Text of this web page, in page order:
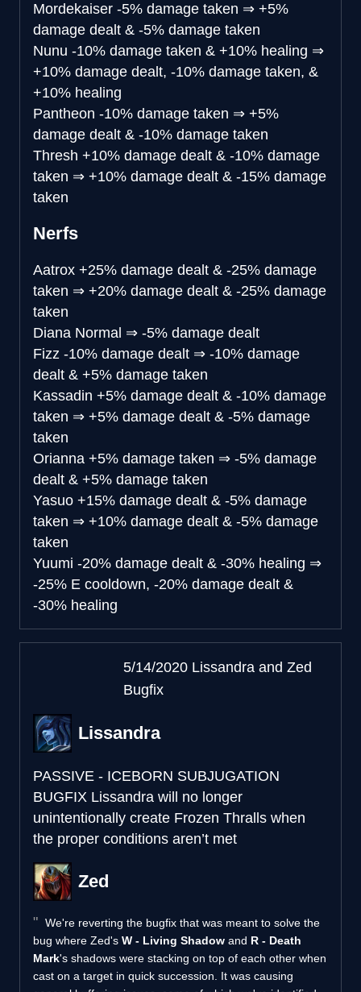
Mordekaiser -5% damage taken ⇒ +5%
damage dealt & -5% damage taken
Nunu -10% damage taken & +10% healing ⇒
+10% damage dealt, -10% damage taken, &
+10% healing
Pantheon -10% damage taken ⇒ +5%
damage dealt & -10% damage taken
Thresh +10% damage dealt & -10% damage
taken ⇒ +10% damage dealt & -15% damage
taken
Nerfs
Aatrox +25% damage dealt & -25% damage
taken ⇒ +20% damage dealt & -25% damage
taken
Diana Normal ⇒ -5% damage dealt
Fizz -10% damage dealt ⇒ -10% damage
dealt & +5% damage taken
Kassadin +5% damage dealt & -10% damage
taken ⇒ +5% damage dealt & -5% damage
taken
Orianna +5% damage taken ⇒ -5% damage
dealt & +5% damage taken
Yasuo +15% damage dealt & -5% damage
taken ⇒ +10% damage dealt & -5% damage
taken
Yuumi -20% damage dealt & -30% healing ⇒
-25% E cooldown, -20% damage dealt &
-30% healing
5/14/2020 Lissandra and Zed
Bugfix
Lissandra
PASSIVE - ICEBORN SUBJUGATION
BUGFIX Lissandra will no longer
unintentionally create Frozen Thralls when
the proper conditions aren’t met
Zed
We're reverting the bugfix that was meant to solve the
bug where Zed's W - Living Shadow and R - Death
Mark's shadows were stacking on top of each other when
cast on a target in quick succession. It was causing